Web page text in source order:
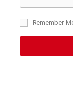
Remember